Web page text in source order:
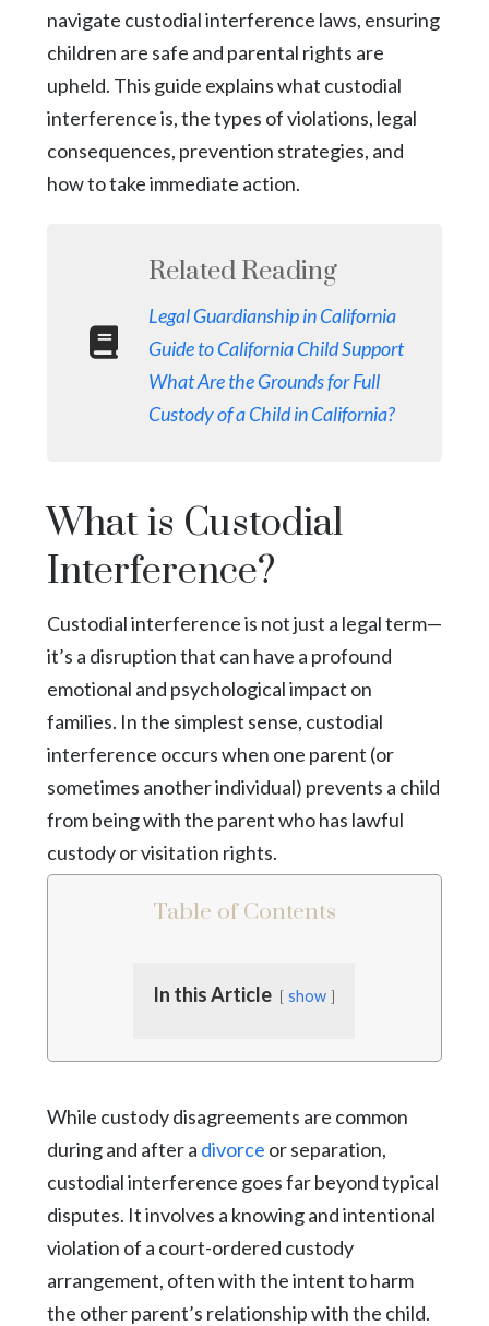
navigate custodial interference laws, ensuring
children are safe and parental rights are
upheld. This guide explains what custodial
interference is, the types of violations, legal
consequences, prevention strategies, and
how to take immediate action.
Related Reading
Legal Guardianship in California
Guide to California Child Support
What Are the Grounds for Full
Custody of a Child in California?
What is Custodial
Interference?
Custodial interference is not just a legal term—
it’s a disruption that can have a profound
emotional and psychological impact on
families. In the simplest sense, custodial
interference occurs when one parent (or
sometimes another individual) prevents a child
from being with the parent who has lawful
custody or visitation rights.
Table of Contents
In this Article show
While custody disagreements are common
during and after a divorce or separation,
custodial interference goes far beyond typical
disputes. It involves a knowing and intentional
violation of a court-ordered custody
arrangement, often with the intent to harm
the other parent’s relationship with the child.